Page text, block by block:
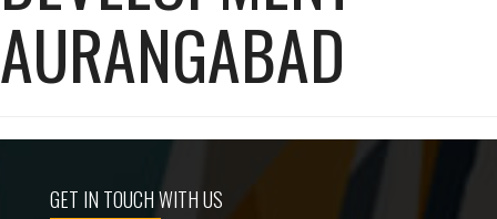
AURANGABAD
GET IN TOUCH WITH US